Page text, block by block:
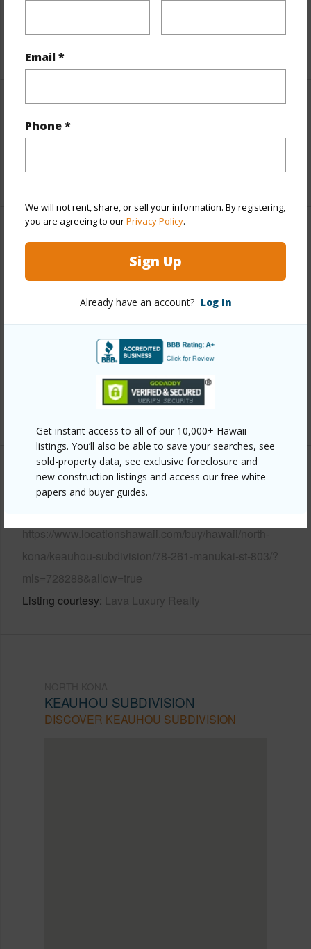
Email *
Phone *
We will not rent, share, or sell your information. By registering,
you are agreeing to ourPrivacy Policy.
Sign Up
Already have an account? Log In
Get instant access to all of our 10,000+ Hawaii
listings. You’ll also be able to save your searches, see
sold-property data, see exclusive foreclosure and
new construction listings and access our free white
papers and buyer guides.
+5 More (Log in to View)
+1 More (Log in to View)
Property Features
Golf Course,Mountain,Ocean
Y
Gated Community,Security Guard
Other
https://www.locationshawaii.com/buy/hawaii/north-
kona/keauhou-subdivision/78-261-manukai-st-803/?
mls=728288&allow=true
Listing courtesy Lava Luxury Realty
KEAUHOU SUBDIVISION
DISCOVER KEAUHOU SUBDIVISION